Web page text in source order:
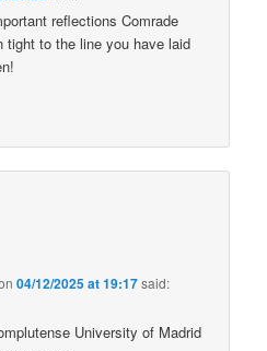
reflections Comrade
tight to the line you have laid
04/12/2025 at 19:17said:
University of Madrid